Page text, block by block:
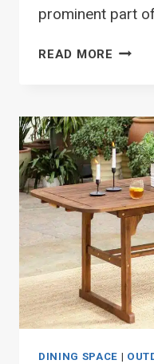
prominent part
READ MORE 15
TABLE
FOR
4
DINING SPACE |